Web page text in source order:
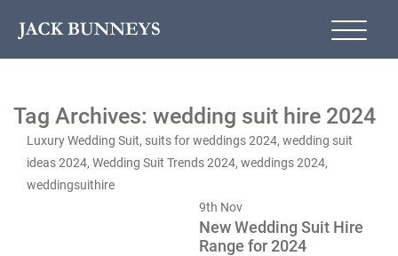
Tag Archives: wedding suit hire 2024
Luxury Wedding Suit, suits for weddings 2024, wedding suit
ideas 2024, Wedding Suit Trends 2024, weddings 2024,
weddingsuithire
9th Nov
New Wedding Suit Hire
Range for 2024